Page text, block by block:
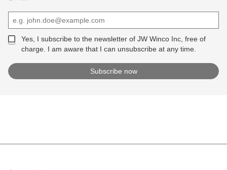
Yes, I subscribe to the newsletter of JW Winco Inc, free of
charge. I am aware that I can unsubscribe at any time.